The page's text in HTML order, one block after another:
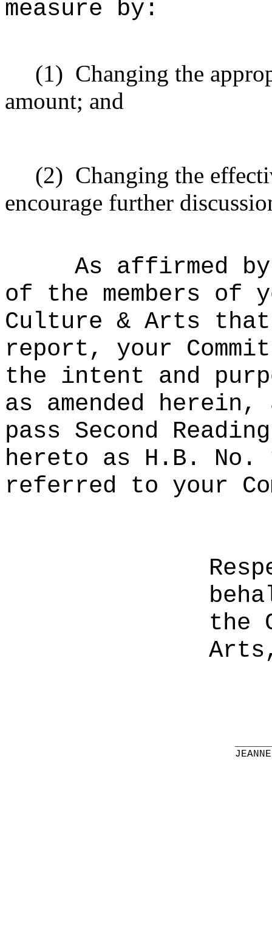
measure by:
(1) Changing the
amount; and
(2) Changing the
encourage further
As affirmed
of the members of
Culture & Arts
report, your
the intent and
as amended
pass Second
hereto as H.B. No.
referred to your
the